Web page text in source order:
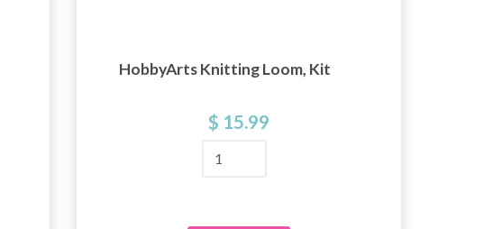
HobbyArts Knitting Loom, Kit
$ 15.99